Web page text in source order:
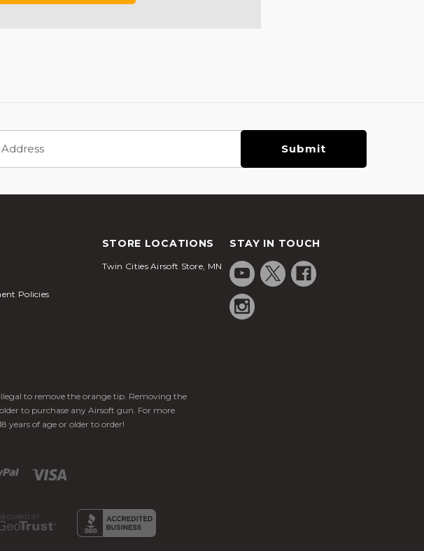
Policies
STORE LOCATIONS
Twin Cities Airsoft Store, MN
STAY IN TOUCH
to remove the orange tip. Removing the
to purchase any Airsoft gun. For more
years of age or older to order!